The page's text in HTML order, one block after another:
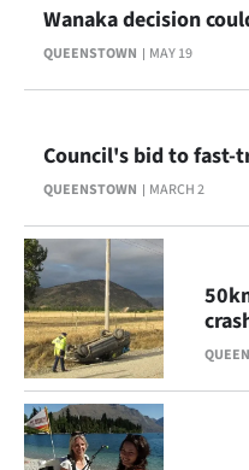
Account
E-
Contact
us
Advertising
Allied
Media
QUEENSTOWN MAY 19
Wanaka decision
QUEENSTOWN MARCH 2
Council's bid to fast-